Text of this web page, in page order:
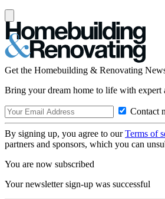
Get the Homebuilding & Renovating
Bring your dream home to life with expert
Contact
By signing up, you agree to ourTerms of
partners and sponsors, which you can
You are now subscribed
Your newsletter sign-up was successful